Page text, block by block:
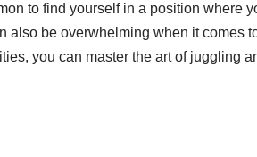
to find yourself in a position where
also be overwhelming when it comes
you can master the art of juggling